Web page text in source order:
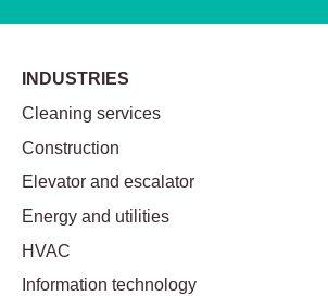
INDUSTRIES
Cleaning services
Construction
Elevator and escalator
Energy and utilities
HVAC
Information technology